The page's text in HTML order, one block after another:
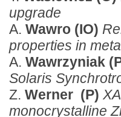
upgrade
A. Wawro (IO)
properties in
A. Wawrzyniak
Solaris
Z. Werner (P)
monocrystalline